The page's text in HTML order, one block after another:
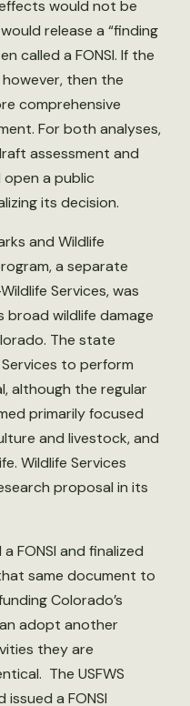
would not be
release a “finding
called a FONSI. If the
then the
comprehensive
For both analyses,
assessment and
open a public
its decision.
and Wildlife
a separate
Services, was
broad wildlife damage
The state
to perform
although the regular
primarily focused
and livestock, and
Wildlife Services
proposal in its
FONSI and finalized
same document to
Colorado’s
adopt another
they are
The USFWS
a FONSI